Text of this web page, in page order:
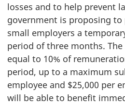
losses and to help prevent
government is proposing
small employers a
period of three months.
equal to 10% of
period, up to a maximum
employee and $25,000 per
will be able to benefit